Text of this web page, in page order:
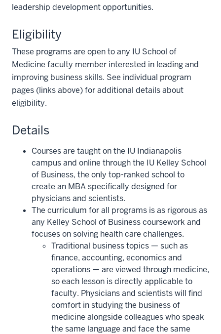
leadership development opportunities.
Eligibility
These programs are open to any IU School of
Medicine faculty member interested in leading and
improving business skills. See individual program
pages (links above) for additional details about
eligibility.
Details
Courses are taught on the IU Indianapolis
campus and online through the IU Kelley School
of Business, the only top-ranked school to
create an MBA specifically designed for
physicians and scientists.
The curriculum for all programs is as rigorous as
any Kelley School of Business coursework and
focuses on solving health care challenges.
Traditional business topics — such as
finance, accounting, economics and
operations — are viewed through medicine,
so each lesson is directly applicable to
faculty. Physicians and scientists will find
comfort in studying the business of
medicine alongside colleagues who speak
the same language and face the same